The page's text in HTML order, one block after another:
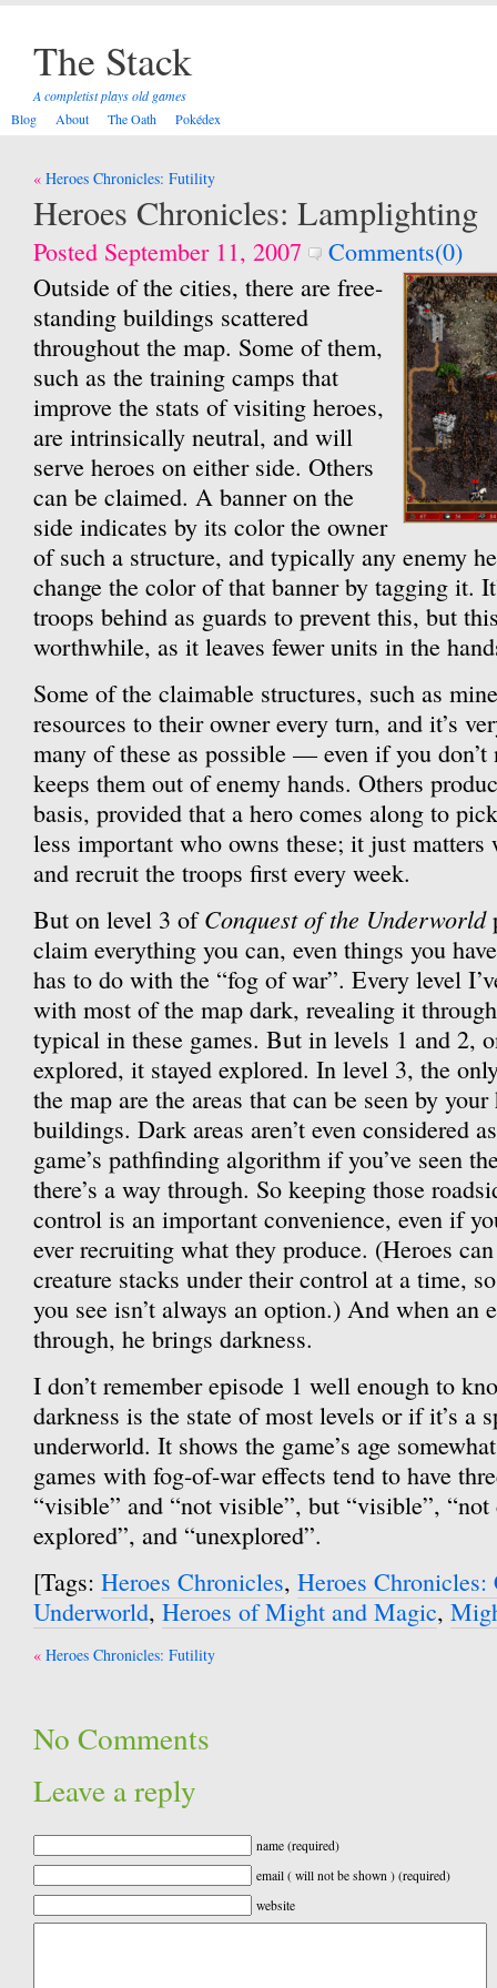
The Stack
A completist plays old games
Blog
About The Oath Pokédex
Post
navigation
Heroes Chronicles: Futility
Heroes Chronicles: Lamplighting
Posted September 11, 2007
Comments(0)
Outside of the cities, there are free-
standing buildings scattered
throughout the map. Some of them,
such as the training camps that
improve the stats of visiting heroes,
are intrinsically neutral, and will
serve heroes on either side. Others
can be claimed. A banner on the
side indicates by its color the owner
of such a structure, and typically any enemy
change the color of that banner by tagging it.
troops behind as guards to prevent this, but
worthwhile, as it leaves fewer units in the
Some of the claimable structures, such as
resources to their owner every turn, and it’s
many of these as possible — even if you don’t
keeps them out of enemy hands. Others
basis, provided that a hero comes along to
less important who owns these; it just
and recruit the troops first every week.
But on level 3 ofConquest of the Underworld
claim everything you can, even things you
has to do with the “fog of war”. Every level
with most of the map dark, revealing it
typical in these games. But in levels 1 and 2,
explored, it stayed explored. In level 3, the
the map are the areas that can be seen by
buildings. Dark areas aren’t even considered
game’s pathfinding algorithm if you’ve seen
there’s a way through. So keeping those
control is an important convenience, even if
ever recruiting what they produce. (Heroes
creature stacks under their control at a time,
you see isn’t always an option.) And when an
through, he brings darkness.
I don’t remember episode 1 well enough to
darkness is the state of most levels or if it’s a
underworld. It shows the game’s age
games with fog-of-war effects tend to have
“visible” and “not visible”, but “visible”,
explored”, and “unexplored”.
[Tags: Heroes Chronicles, Heroes Chronicles:
Underworld, Heroes of Might and Magic,
Post
Heroes Chronicles: Futility
No Comments
Leave a reply
name (required)
email ( will not be shown ) (required)
website